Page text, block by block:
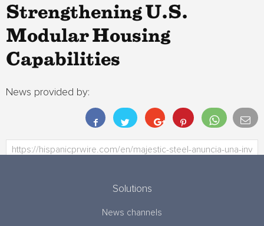
Strengthening U.S.
Modular Housing
Capabilities
News provided by:
Solutions
News channels